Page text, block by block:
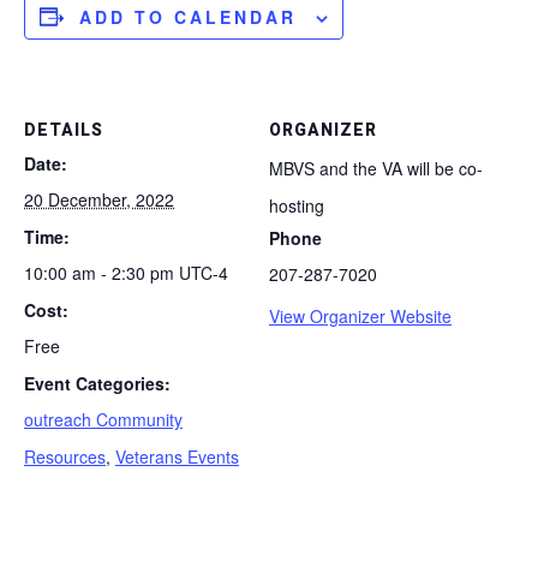
ADD TO CALENDAR
DETAILS
Date:
20 December, 2022
Time:
10:00 am - 2:30 pm UTC-4
Cost:
Free
Event Categories:
outreach Community
Resources, Veterans Events
ORGANIZER
MBVS and the VA will be co-
hosting
Phone
207-287-7020
View Organizer Website